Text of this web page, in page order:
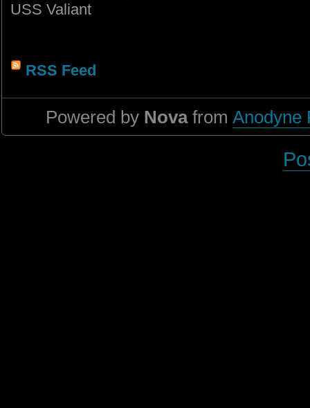
USS Valiant
RSS Feed
Powered by Novafrom Anodyne